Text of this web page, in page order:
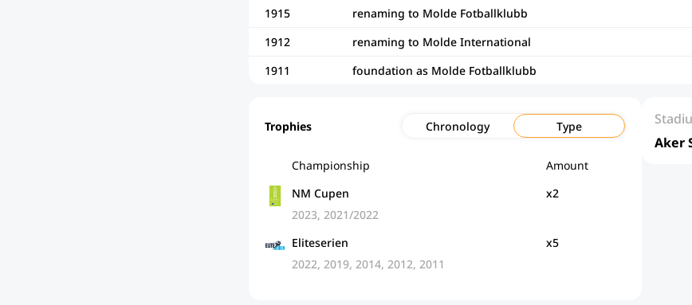
1915
renaming to Molde Fotballklubb
1912
renaming to Molde International
1911
foundation as Molde Fotballklubb
Trophies Chronology Type
Championship
Amount
NM Cupen
2023, 2021/2022
x2
Eliteserien
2022, 2019, 2014, 2012, 2011
x5
Aker